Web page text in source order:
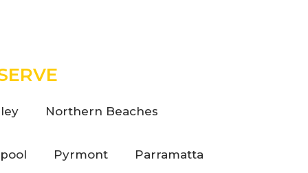
Northern Beaches
Pyrmont Parramatta